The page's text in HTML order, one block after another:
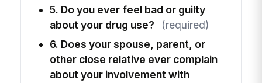
5. Do you ever feel bad or guilty
about your drug use?
(required)
6. Does your spouse, parent, or
other close relative ever complain
about your involvement with